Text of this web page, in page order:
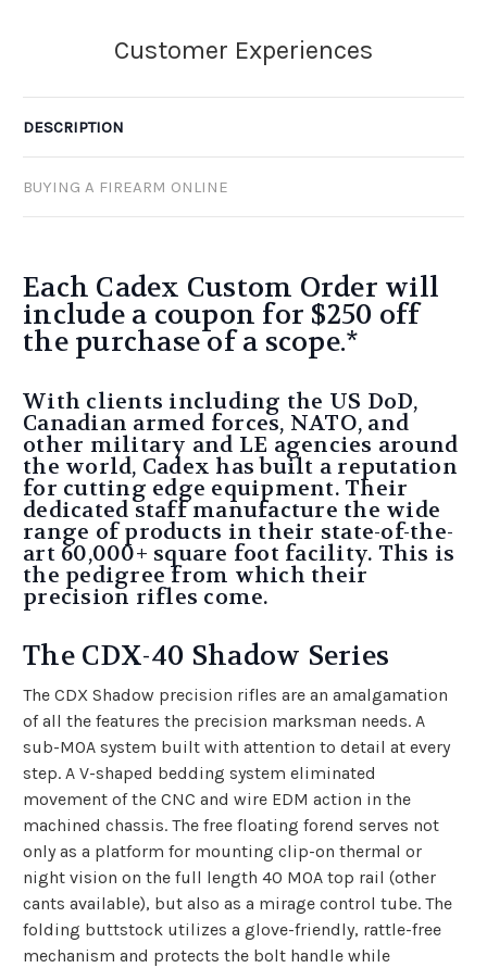
DESCRIPTION
BUYING A FIREARM ONLINE
Each Cadex Custom Order will
include a coupon for $250 off
the purchase of a scope.*
With clients including the US DoD,
Canadian armed forces, NATO, and
other military and LE agencies around
the world, Cadex has built a reputation
for cutting edge equipment. Their
dedicated staff manufacture the wide
range of products in their state-of-the-
art 60,000+ square foot facility. This is
the pedigree from which their
precision rifles come.
The CDX-40 Shadow Series
The CDX Shadow precision rifles are an amalgamation
of all the features the precision marksman needs. A
sub-MOA system built with attention to detail at every
step. A V-shaped bedding system eliminated
movement of the CNC and wire EDM action in the
machined chassis. The free floating forend serves not
only as a platform for mounting clip-on thermal or
night vision on the full length 40 MOA top rail (other
cants available), but also as a mirage control tube. The
folding buttstock utilizes a glove-friendly, rattle-free
mechanism and protects the bolt handle while